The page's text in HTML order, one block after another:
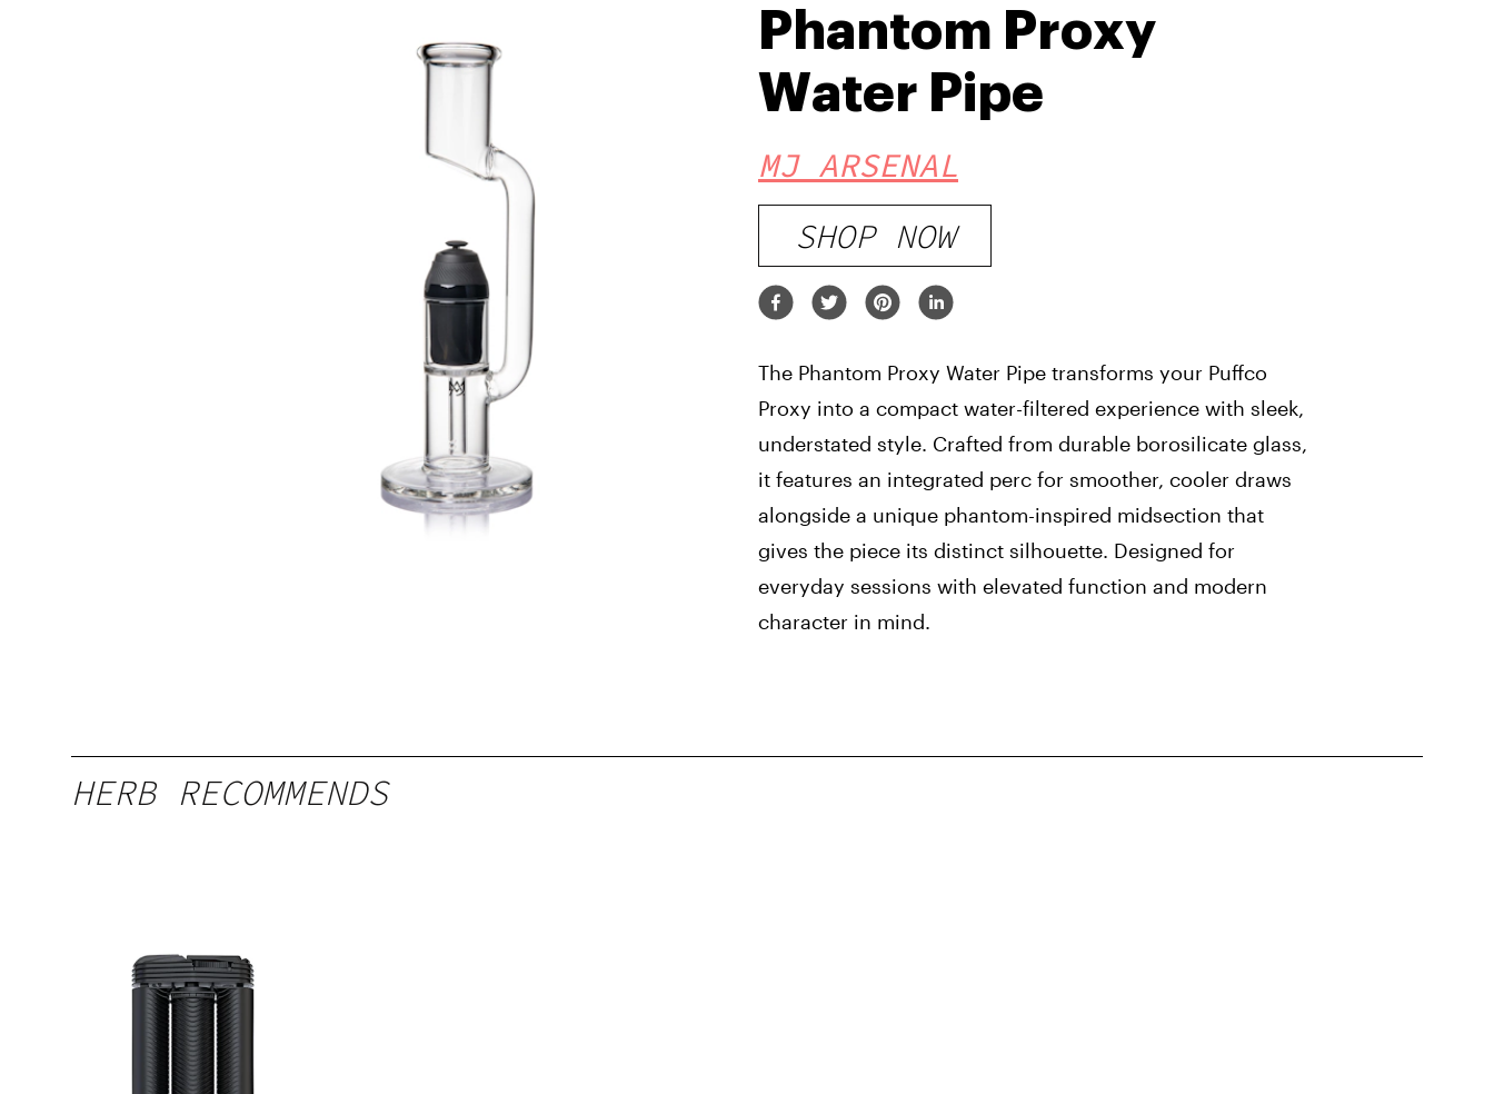
Phantom Proxy
Water Pipe
MJ ARSENAL
SHOP NOW
The Phantom Proxy Water Pipe transforms your Puffco
Proxy into a compact water-filtered experience with sleek,
understated style. Crafted from durable borosilicate glass,
it features an integrated perc for smoother, cooler draws
alongside a unique phantom-inspired midsection that
gives the piece its distinct silhouette. Designed for
everyday sessions with elevated function and modern
character in mind.
HERB RECOMMENDS